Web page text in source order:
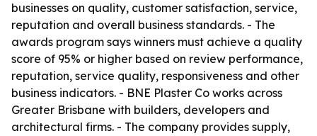
businesses on quality, customer satisfaction, service,
reputation and overall business standards. - The
awards program says winners must achieve a quality
score of 95% or higher based on review performance,
reputation, service quality, responsiveness and other
business indicators. - BNE Plaster Co works across
Greater Brisbane with builders, developers and
architectural firms. - The company provides supply,